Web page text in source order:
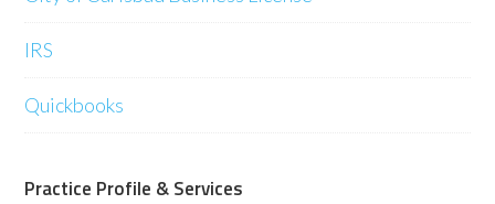
IRS
Quickbooks
Practice Profile & Services